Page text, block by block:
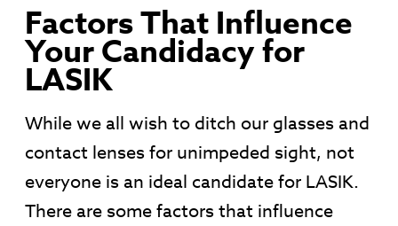
Factors That Influence
Your Candidacy for
LASIK
While we all wish to ditch our glasses and
contact lenses for unimpeded sight, not
everyone is an ideal candidate for LASIK.
There are some factors that influence